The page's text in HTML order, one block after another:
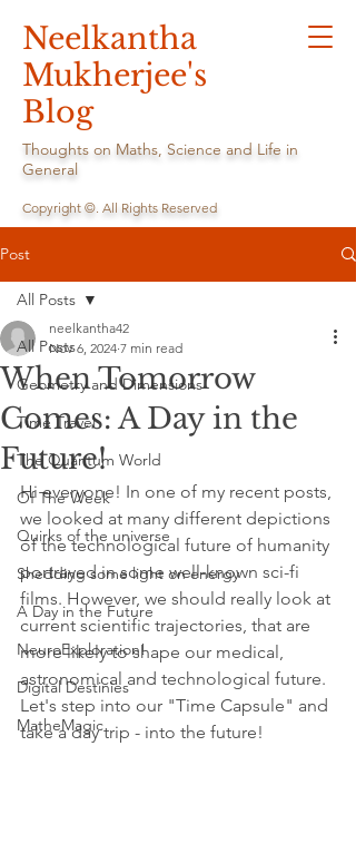
Neelkantha
Mukherjee's
Blog
Thoughts on Maths, Science and Life in
General
Copyright ©. All Rights Reserved
Post
All Posts
Geometry and Dimensions
Time Travel
The Quantum World
Of The Week
Quirks of the universe
Shedding some light on energy
A Day in the Future
NeuroExploration!
Digital Destinies
MatheMagic
All Posts
When Tomorrow
Comes: A Day in the
Future!
neelkantha42
Nov 6, 2024 7 min read
Hi everyone! In one of my recent posts,
we looked at many different depictions
of the technological future of humanity
portrayed in some well-known sci-fi
films. However, we should really look at
current scientific trajectories, that are
more likely to shape our medical,
astronomical and technological future.
Let's step into our "Time Capsule" and
take a day trip - into the future!